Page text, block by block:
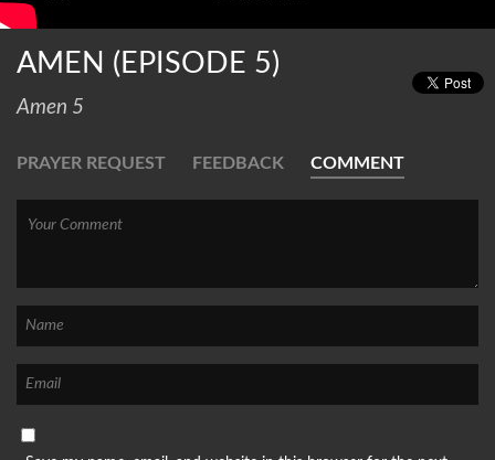
AMEN (EPISODE 5)
Amen 5
PRAYER REQUEST FEEDBACK COMMENT